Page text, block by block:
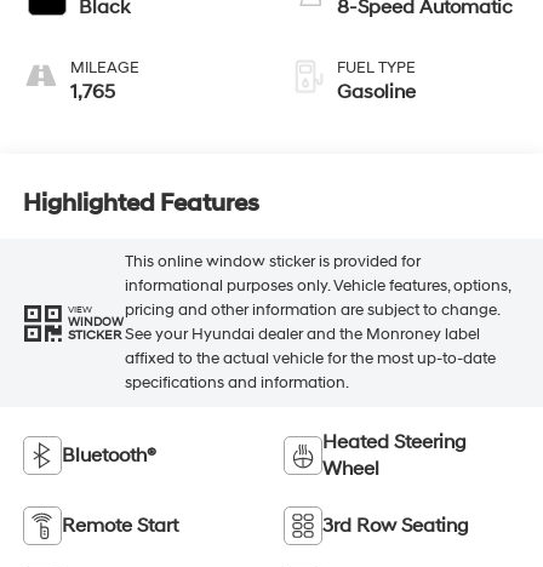
Black
MILEAGE
1,765
8-Speed Automatic
FUEL TYPE
Gasoline
Highlighted Features
VIEW
WINDOW
STICKER
This online window sticker is provided for
informational purposes only. Vehicle features, options,
pricing and other information are subject to change.
See your Hyundai dealer and the Monroney label
affixed to the actual vehicle for the most up-to-date
specifications and information.
Bluetooth®
Heated Steering
Wheel
Remote Start 3rd Row Seating